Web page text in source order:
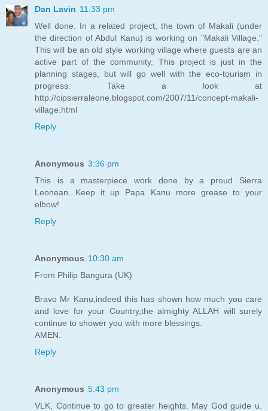
Dan Lavin 11:33 pm
Well done. In a related project, the town of Makali (under
the direction of Abdul Kanu) is working on "Makali Village."
This will be an old style working village where guests are an
active part of the community. This project is just in the
planning stages, but will go well with the eco-tourism in
progress. Take a look at
http://cipsierraleone.blogspot.com/2007/11/concept-makali-
village.html
Reply
Anonymous 3:36 pm
This is a masterpiece work done by a proud Sierra
Leonean...Keep it up Papa Kanu more grease to your
elbow!
Reply
Anonymous 10:30 am
From Philip Bangura (UK)
Bravo Mr Kanu,indeed this has shown how much you care
and love for your Country,the almighty ALLAH will surely
continue to shower you with more blessings.
AMEN.
Reply
Anonymous 5:43 pm
VLK, Continue to go to greater heights. May God guide u.